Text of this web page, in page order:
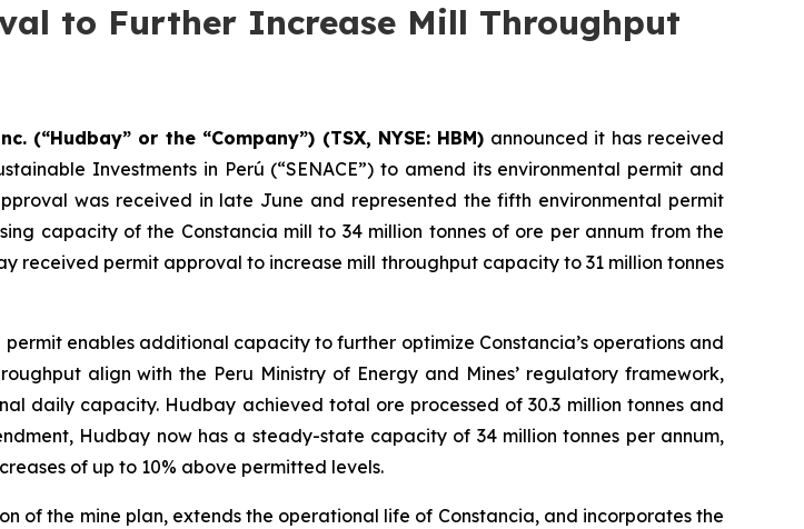
to Further Increase Mill Throughput
(“Hudbay” or the “Company”) (TSX, NYSE: HBM) announced it has received
Investments in Perú (“SENACE”) to amend its environmental permit and
was received in late June and represented the fifth environmental permit
capacity of the Constancia mill to 34 million tonnes of ore per annum from the
received permit approval to increase mill throughput capacity to 31 million tonnes
enables additional capacity to further optimize Constancia’s operations and
align with the Peru Ministry of Energy and Mines’ regulatory framework,
daily capacity. Hudbay achieved total ore processed of 30.3 million tonnes and
Hudbay now has a steady-state capacity of 34 million tonnes per annum,
of up to 10% above permitted levels.
of the mine plan, extends the operational life of Constancia, and incorporates the